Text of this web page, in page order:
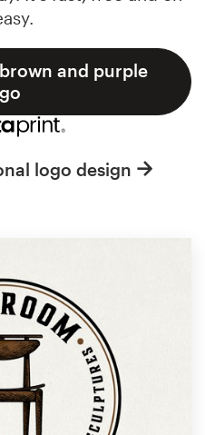
and purple
logo design